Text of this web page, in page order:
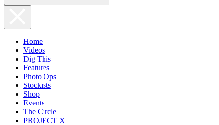
Home
Videos
Dig This
Features
Photo Ops
Stockists
Shop
Events
The Circle
PROJECT X